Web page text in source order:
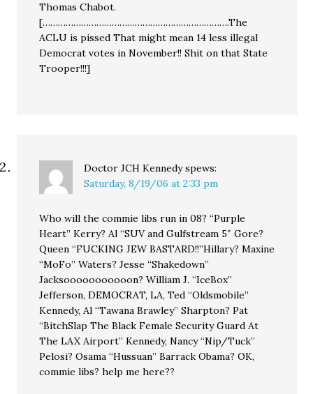
Thomas Chabot.
[……………………………………………………………….The
ACLU is pissed That might mean 14 less illegal
Democrat votes in November!! Shit on that State
Trooper!!!]
Doctor JCH Kennedy spews:
Saturday, 8/19/06 at 2:33 pm
Who will the commie libs run in 08? “Purple
Heart” Kerry? Al “SUV and Gulfstream 5″ Gore?
Queen “FUCKING JEW BASTARD!!”Hillary? Maxine
“MoFo” Waters? Jesse “Shakedown”
Jacksooooooooooon? William J. “IceBox”
Jefferson, DEMOCRAT, LA, Ted “Oldsmobile”
Kennedy, Al “Tawana Brawley” Sharpton? Pat
“BitchSlap The Black Female Security Guard At
The LAX Airport” Kennedy, Nancy “Nip/Tuck”
Pelosi? Osama “Hussuan” Barrack Obama? OK,
commie libs? help me here??